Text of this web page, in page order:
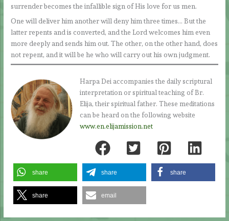
surrender becomes the infallible sign of His love for us men.
One will deliver him another will deny him three times… But the
latter repents and is converted, and the Lord welcomes him even
more deeply and sends him out. The other, on the other hand, does
not repent, and it will be he who will carry out his own judgment.
Harpa Dei accompanies the daily scriptural
interpretation or spiritual teaching of Br.
Elija, their spiritual father. These meditations
can be heard on the following website
www.en.elijamission.net
share share share
share email